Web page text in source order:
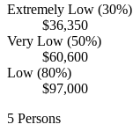
Extremely Low (30%)
$36,350
Very Low (50%)
$60,600
Low (80%)
$97,000
5 Persons